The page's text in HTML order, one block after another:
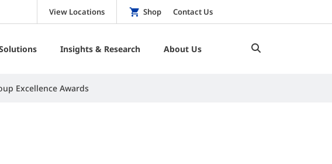
View Locations Shop Contact Us
Insights & Research About Us
Excellence Awards